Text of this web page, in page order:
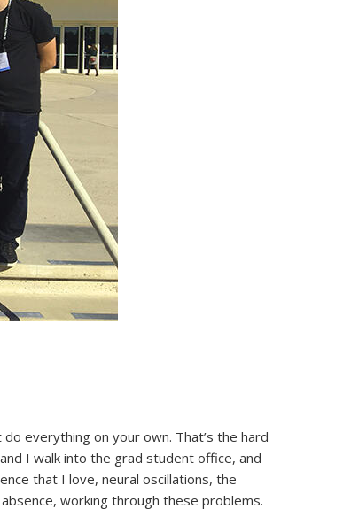
everything on your own. That’s the hard
I walk into the grad student office, and
that I love, neural oscillations, the
working through these problems.